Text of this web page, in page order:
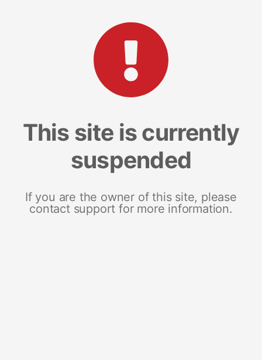
This site is currently
suspended
If you are the owner of this site, please
contact support for more information.